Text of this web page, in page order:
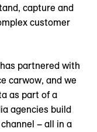
capture and
customer
partnered with
carwow, and we
as part of a
agencies build
– all in a